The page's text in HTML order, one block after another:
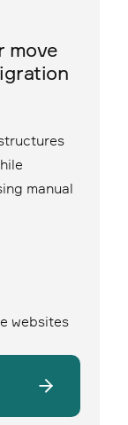
move
manual
websites